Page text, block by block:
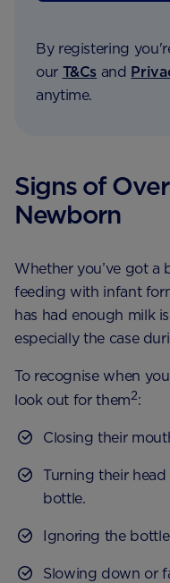
By registering
our T&Cs and
anytime.
Signs of
Newborn
Whether you’ve got a
feeding with infant
has had enough milk
especially the case
To recognise when
look out for them2:
Closing their
Turning their
bottle.
Ignoring the
Slowing down or